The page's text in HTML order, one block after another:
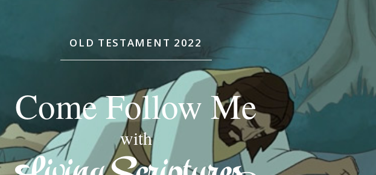
OLD TESTAMENT 2022
Come Follow Me
with